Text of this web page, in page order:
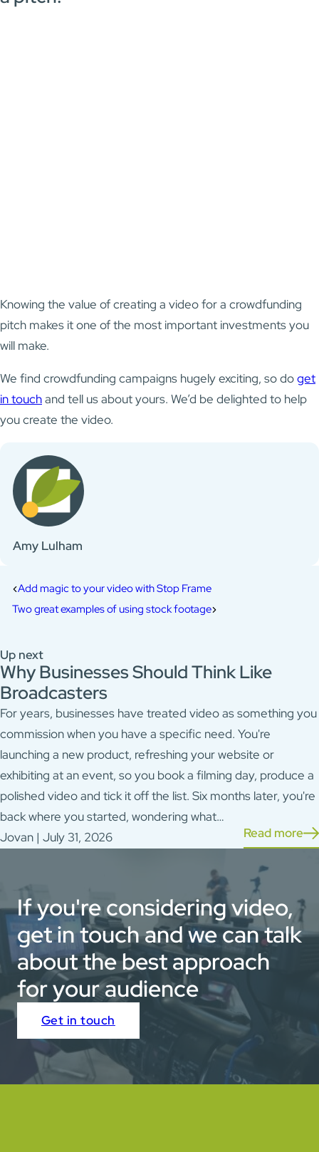
Knowing the value of creating a video for a crowdfunding
pitch makes it one of the most important investments you
will make.
We find crowdfunding campaigns hugely exciting, so doget
in touchand tell us about yours. We’d be delighted to help
you create the video.
Amy Lulham
Add magic to your video with Stop Frame
Two great examples of using stock footage
Up next
Why Businesses Should Think Like
Broadcasters
For years, businesses have treated video as something you
commission when you have a specific need. You're
launching a new product, refreshing your website or
exhibiting at an event, so you book a filming day, produce a
polished video and tick it off the list. Six months later, you're
back where you started, wondering what…
Read more
Jovan | July 31, 2026
If you're considering video,
get in touch and we can talk
about the best approach
for your audience
Get in touch